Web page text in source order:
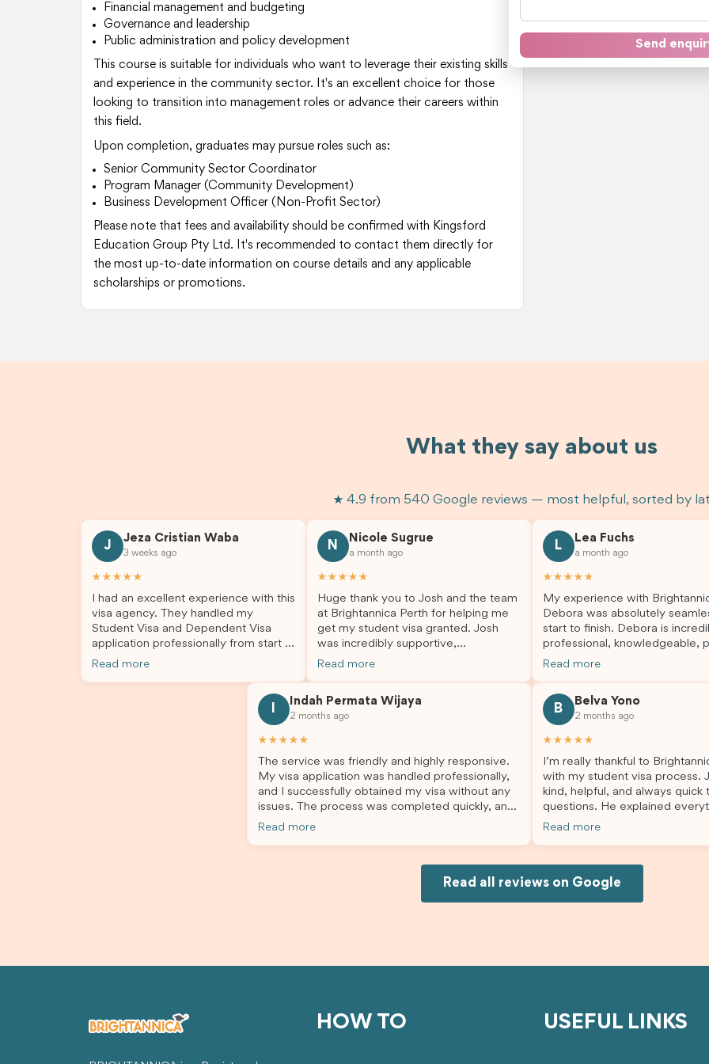
Send
Financial management and budgeting
Governance and leadership
Public administration and policy development
This course is suitable for individuals who want to leverage their existing skills
and experience in the community sector. It's an excellent choice for those
looking to transition into management roles or advance their careers within
this field.
Upon completion, graduates may pursue roles such as:
Senior Community Sector Coordinator
Program Manager (Community Development)
Business Development Officer (Non-Profit Sector)
Please note that fees and availability should be confirmed with Kingsford
Education Group Pty Ltd. It's recommended to contact them directly for
the most up-to-date information on course details and any applicable
scholarships or promotions.
What they say about us
★ 4.9 from 540 Google reviews — most helpful, sorted by
J
Jeza Cristian Waba
3 weeks ago
★★★★★
I had an excellent experience with this
visa agency. They handled my
Student Visa and Dependent Visa
application professionally from start to
finish. The team was knowledgeable,
answer my questions. They explained
every step clearly, carefully reviewed
all of my documents, and kept me
application process smooth and
and dedication, both my Student Visa
appreciate their outstanding service
Read more
N
Nicole Sugrue
a month ago
★★★★★
Huge thank you to Josh and the team
at Brightannica Perth for helping me
get my student visa granted. Josh
was incredibly supportive,
professional, and always happy to
much easier and I’m so grateful for all
the help. I highly recommend their
Read more
L
Lea Fuchs
a month ago
★★★★★
My experience with
Debora was absolutely
start to finish. Debora is
professional, knowledgeable,
and always took the time to
deciding to switch agents for
second visa application, I am
grateful I chose Brightannica.
organised, and stress-free,
always felt supported every
the way. A huge thank you to Debora
and the whole Brightannica
making what can often be a
anyone looking for reliable and
professional visa support.
Read more
Indah Permata Wijaya
2 months ago
★★★★★
The service was friendly and highly responsive.
My visa application was handled professionally,
and I successfully obtained my visa without any
issues. The process was completed quickly, and
the admin team provided excellent guidance
Read more
B
Belva Yono
2 months ago
★★★★★
I’m really thankful to
with my student visa process.
kind, helpful, and always quick
questions. He explained
supported me from beginning
would definitely recommend
Joksin to anyone needing help
Read more
Read all reviews on Google
HOW TO USEFUL LINKS